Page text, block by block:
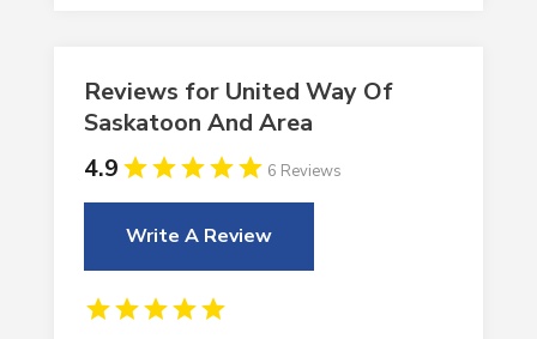
Reviews for United Way Of
Saskatoon And Area
4.9
6 Reviews
Write A Review